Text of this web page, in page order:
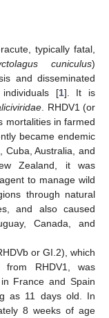
typically fatal,
cuniculus)
and disseminated
[1]. It is
. RHDV1 (or
mortalities in farmed
became endemic
Cuba, Australia, and
Zealand, it was
to manage wild
through natural
and also caused
Canada, and
or GI.2), which
from RHDV1, was
France and Spain
as 11 days old. In
8 weeks of age